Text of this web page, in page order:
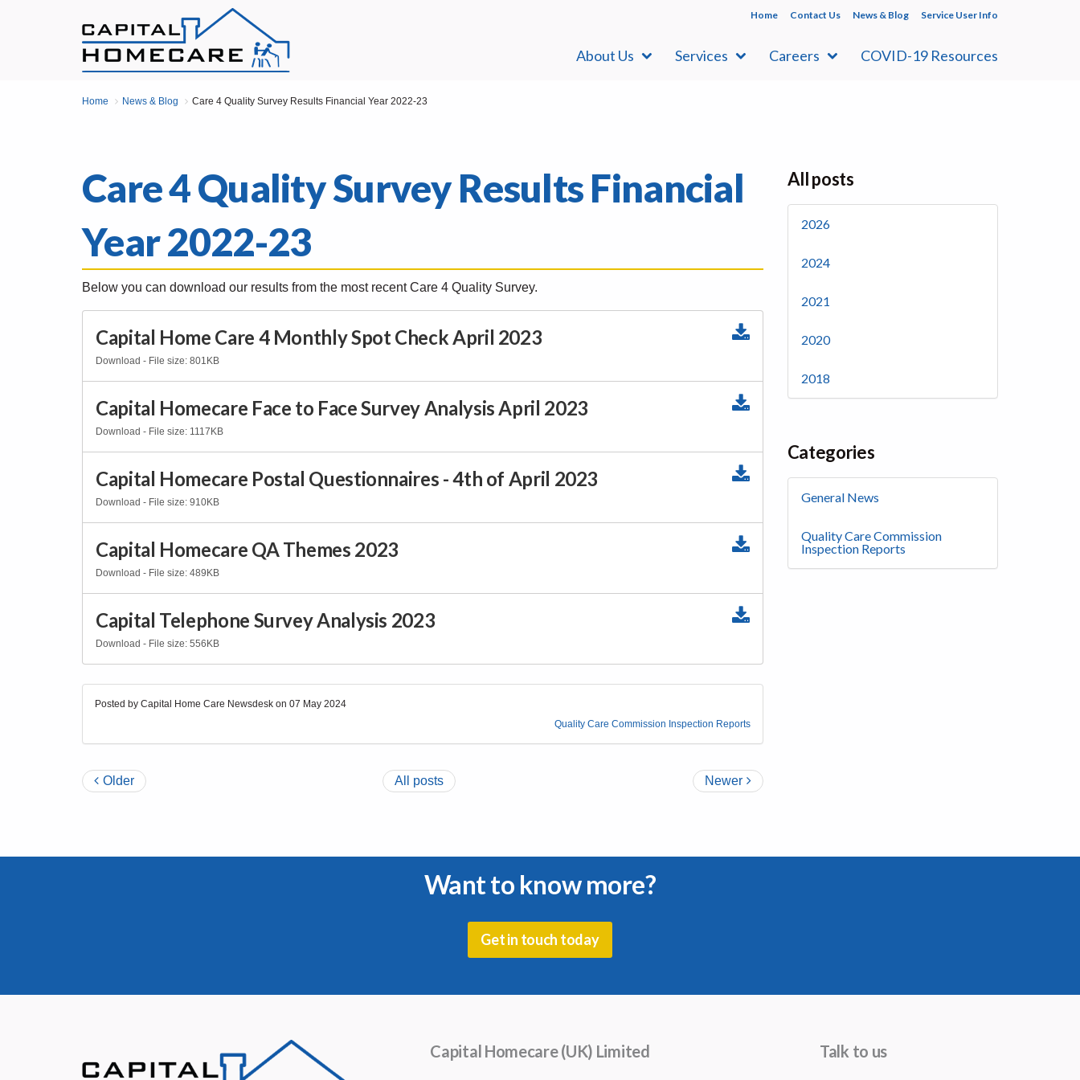
About Us Services Careers COVID-19 Resources
Home Contact Us News & Blog Service User Info
Home News & Blog Care 4 Quality Survey Results Financial Year 2022-23
Care 4 Quality Survey Results Financial
Year 2022-23
Below you can download our results from the most recent Care 4 Quality Survey.
Capital Home Care 4 Monthly Spot Check April 2023
Download - File size: 801KB
Capital Homecare Face to Face Survey Analysis April 2023
Download - File size: 1117KB
Capital Homecare Postal Questionnaires - 4th of April 2023
Download - File size: 910KB
Capital Homecare QA Themes 2023
Download - File size: 489KB
Capital Telephone Survey Analysis 2023
Download - File size: 556KB
Posted by Capital Home Care Newsdesk on 07 May 2024
Quality Care Commission Inspection Reports
Older All posts Newer
All posts
2026
2024
2021
2020
2018
Categories
General News
Quality Care Commission
Inspection Reports
Want to know more?
Get in touch today
Capital Homecare (UK) Limited Talk to us